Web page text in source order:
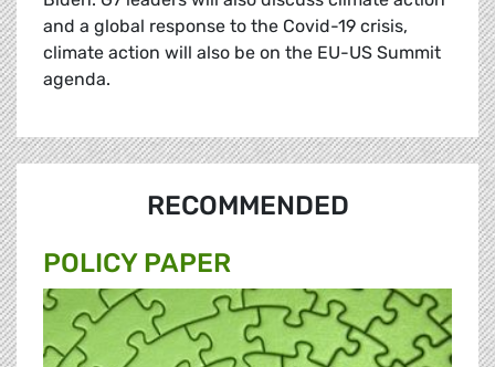
and a global response to the Covid-19 crisis,
climate action will also be on the EU-US Summit
agenda.
RECOMMENDED
POLICY PAPER